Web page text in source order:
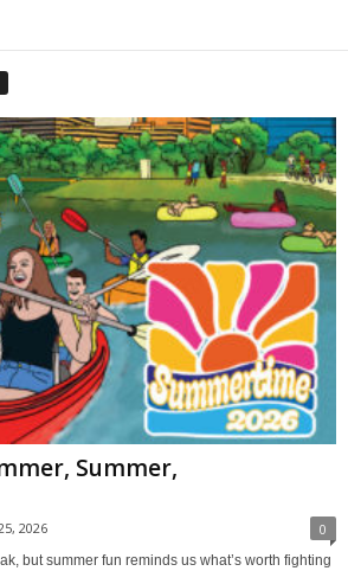
Summer,
2026 0
but summer fun reminds us what’s worth fighting